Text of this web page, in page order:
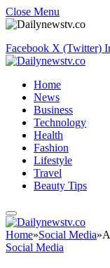
Close Menu
Facebook X (Twitter)
Home
News
Business
Technology
Health
Fashion
Lifestyle
Travel
Beauty Tips
Home»Social Media»
Social Media